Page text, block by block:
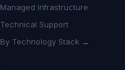
Managed Infrastructure
Technical Support
By Technology Stack →